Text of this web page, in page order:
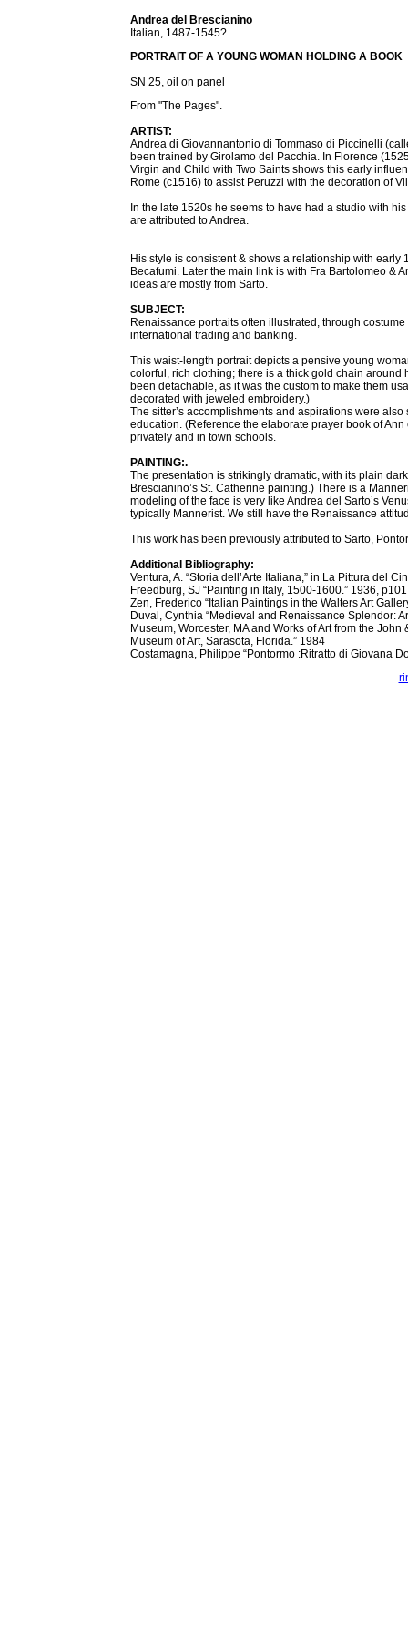
Andrea del Brescianino
Italian, 1487-1545?
PORTRAIT OF A YOUNG WOMAN HOLDING A BOOK
SN 25, oil on panel
From "The Pages".
ARTIST:
Andrea di Giovannantonio di Tommaso di Piccinelli
been trained by Girolamo del Pacchia. In Florence
Virgin and Child with Two Saints shows this early
Rome (c1516) to assist Peruzzi with the decoration of
In the late 1520s he seems to have had a studio with
are attributed to Andrea.
His style is consistent & shows a relationship with
Becafumi. Later the main link is with Fra Bartolomeo
ideas are mostly from Sarto.
SUBJECT:
Renaissance portraits often illustrated, through
international trading and banking.
This waist-length portrait depicts a pensive young
colorful, rich clothing; there is a thick gold chain
been detachable, as it was the custom to make them
decorated with jeweled embroidery.)
The sitter’s accomplishments and aspirations were
education. (Reference the elaborate prayer book of
privately and in town schools.
PAINTING:.
The presentation is strikingly dramatic, with its plain
Brescianino’s St. Catherine painting.) There is a
modeling of the face is very like Andrea del Sarto’s
typically Mannerist. We still have the Renaissance
This work has been previously attributed to Sarto,
Additional Bibliography:
Ventura, A. “Storia dell’Arte Italiana,” in La Pittura del
Freedburg, SJ “Painting in Italy, 1500-1600.” 1936, p101
Zen, Frederico “Italian Paintings in the Walters Art
Duval, Cynthia “Medieval and Renaissance Splendor:
Museum, Worcester, MA and Works of Art from the
Museum of Art, Sarasota, Florida.” 1984
Costamagna, Philippe “Pontormo :Ritratto di Giovana